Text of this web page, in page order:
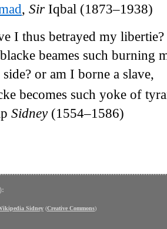
, Sir Iqbal (1873–1938)
I thus betrayed my libertie?
beames such burning
or am I borne a slave,
becomes such yoke of
Sidney(1554–1586)
Sidney (Creative Commons)